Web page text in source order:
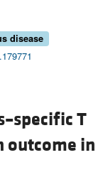
disease
T
outcome in